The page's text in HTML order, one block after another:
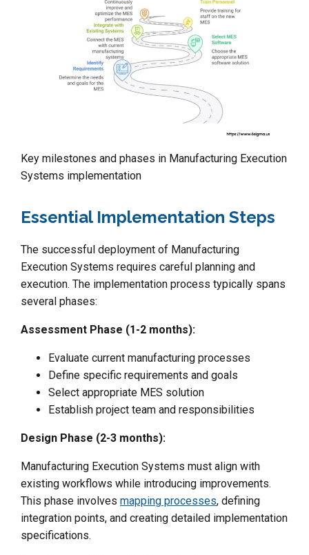
Key milestones and phases in Manufacturing Execution
Systems implementation
Essential Implementation Steps
The successful deployment of Manufacturing
Execution Systems requires careful planning and
execution. The implementation process typically spans
several phases:
Assessment Phase (1-2 months):
Evaluate current manufacturing processes
Define specific requirements and goals
Select appropriate MES solution
Establish project team and responsibilities
Design Phase (2-3 months):
Manufacturing Execution Systems must align with
existing workflows while introducing improvements.
This phase involves mapping processes, defining
integration points, and creating detailed implementation
specifications.